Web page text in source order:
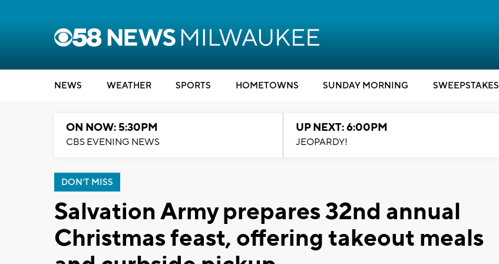
NEWS WEATHER SPORTS HOMETOWNS SUNDAY MORNING SWEEPSTAKES
ON NOW: 5:30PM
CBS EVENING NEWS
UP NEXT: 6:00PM
JEOPARDY!
DON'T MISS
Salvation Army prepares 32nd annual
Christmas feast, offering takeout meals